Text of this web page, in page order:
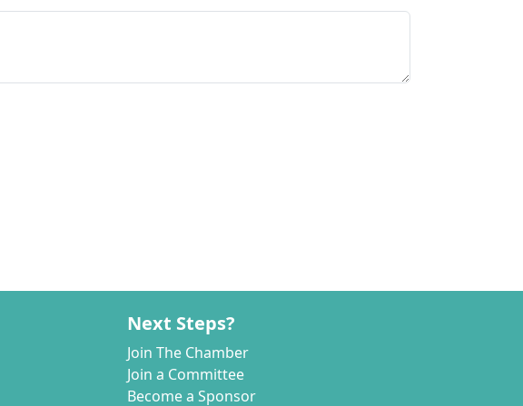
Next Steps?
Join The Chamber
Join a Committee
Become a Sponsor